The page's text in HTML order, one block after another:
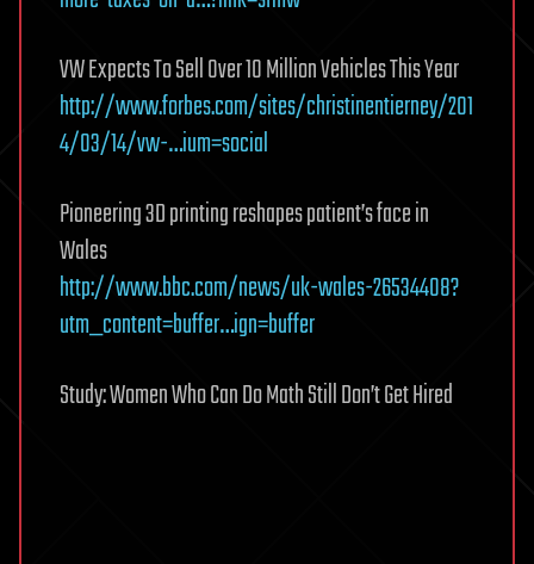
VW Expects To Sell Over 10 Million Vehicles This Year
http://www.forbes.com/sites/christinentierney/201
4/03/14/vw-…ium=social
Pioneering 3D printing reshapes patient’s face in
Wales
http://www.bbc.com/news/uk-wales-26534408?
utm_content=buffer…ign=buffer
Study: Women Who Can Do Math Still Don’t Get Hired